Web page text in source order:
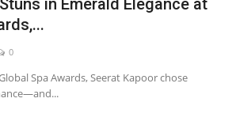
in Emerald Elegance at
0
Spa Awards, Seerat Kapoor chose